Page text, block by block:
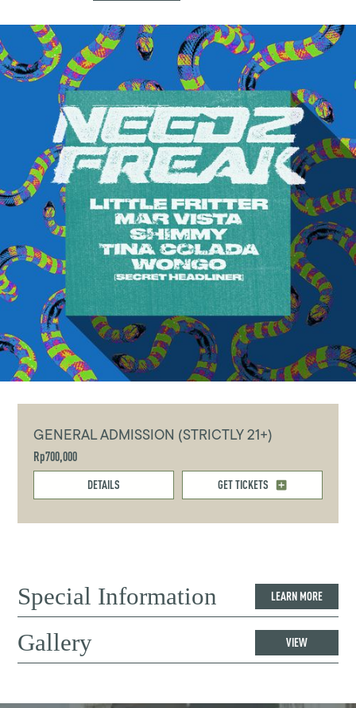
GENERAL ADMISSION (STRICTLY 21+)
Rp700,000
DETAILS GET TICKETS
Special Information LEARN MORE
Gallery VIEW